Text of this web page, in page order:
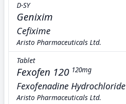
D-SY
Genixim
Cefixime
Aristo Pharmaceuticals Ltd.
Tablet
Fexofen 120 120mg
Fexofenadine Hydrochloride
Aristo Pharmaceuticals Ltd.